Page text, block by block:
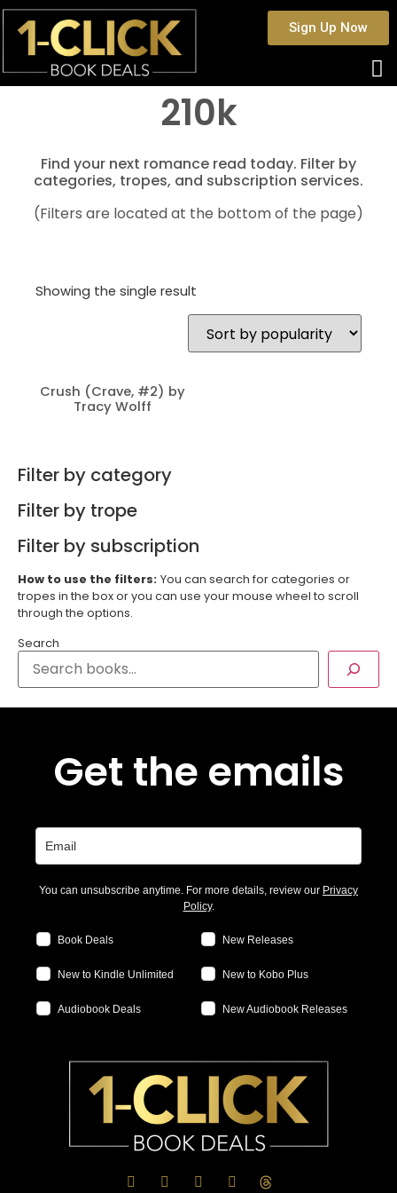
Sign Up Now
210k
Find your next romance read today. Filter by
categories, tropes, and subscription services.
(Filters are located at the bottom of the page)
Showing the single result
Crush (Crave, #2) by
Tracy Wolff
Filter by category
Filter by trope
Filter by subscription
How to use the filters: You can search for categories or
tropes in the box or you can use your mouse wheel to scroll
through the options.
Search
Get the emails
You can unsubscribe anytime. For more details, review our Privacy
Policy.
Book Deals New Releases
New to Kindle Unlimited New to Kobo Plus
Audiobook Deals New Audiobook Releases